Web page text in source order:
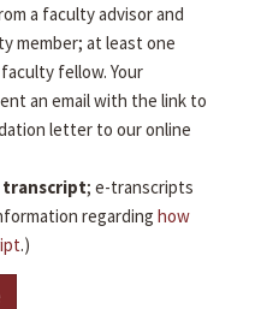
a faculty advisor and
member; at least one
fellow. Your
an email with the link to
letter to our online
transcript; e-transcripts
regarding how
.)